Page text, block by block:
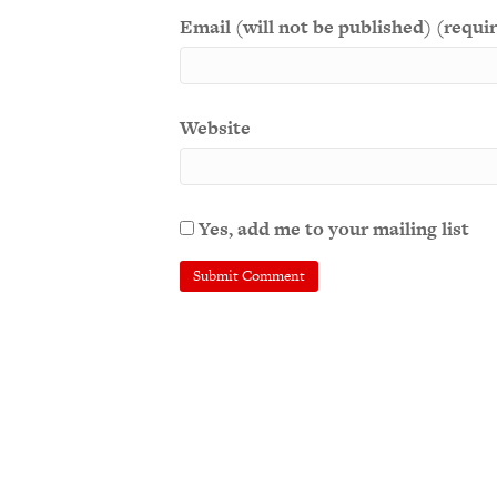
Email (will not be published)
Website
Yes, add me to your mailing list